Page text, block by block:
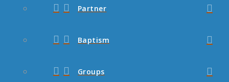
Partner
Baptism
Groups